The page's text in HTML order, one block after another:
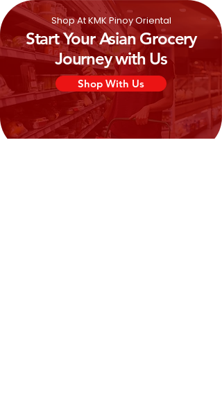
Shop At KMK Pinoy Oriental
Start Your Asian Grocery
Journey with Us
Shop With Us